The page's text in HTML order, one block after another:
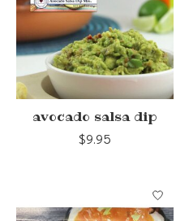
avocado salsa dip
$9.95